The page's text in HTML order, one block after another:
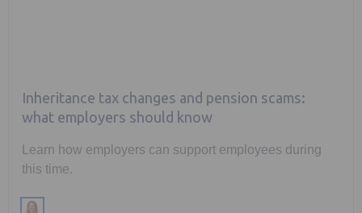
Inheritance tax changes and pension scams:
what employers should know
Learn how employers can support employees during
this time.